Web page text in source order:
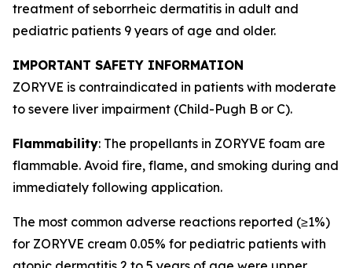
treatment of seborrheic dermatitis in adult and
pediatric patients 9 years of age and older.
IMPORTANT SAFETY INFORMATION
ZORYVE is contraindicated in patients with moderate
to severe liver impairment (Child-Pugh B or C).
Flammability: The propellants in ZORYVE foam are
flammable. Avoid fire, flame, and smoking during and
immediately following application.
The most common adverse reactions reported (≥1%)
for ZORYVE cream 0.05% for pediatric patients with